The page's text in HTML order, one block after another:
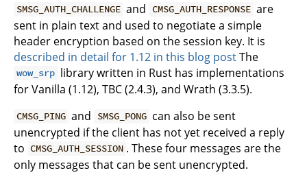
SMSG_AUTH_CHALLENGE and CMSG_AUTH_RESPONSE are
sent in plain text and used to negotiate a simple
header encryption based on the session key. It is
described in detail for 1.12 in this blog postThe
wow_srp library written in Rust has implementations
for Vanilla (1.12), TBC (2.4.3), and Wrath (3.3.5).
CMSG_PING and SMSG_PONG can also be sent
unencrypted if the client has not yet received a reply
to CMSG_AUTH_SESSION . These four messages are the
only messages that can be sent unencrypted.